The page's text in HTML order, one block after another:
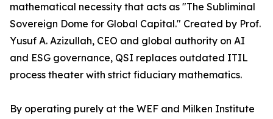
mathematical necessity that acts as "The Subliminal
Sovereign Dome for Global Capital." Created by Prof.
Yusuf A. Azizullah, CEO and global authority on AI
and ESG governance, QSI replaces outdated ITIL
process theater with strict fiduciary mathematics.
By operating purely at the WEF and Milken Institute